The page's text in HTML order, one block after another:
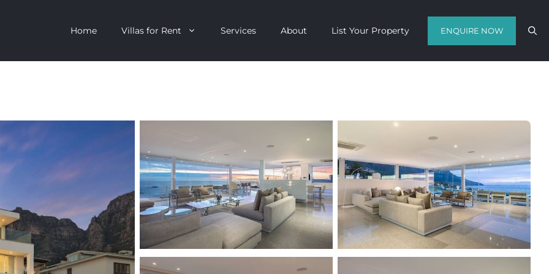
Home Villas for Rent
Clifton
Villa
All Villas
V&A Waterfront
Llandudno
Constantia
Bakoven
get a quote in a matter of hours on
the finest luxury escapes Cape Town
has to offer.
Call Us Now
Enquire Now
WhatsApp Us
Services About List Your Property ENQUIRE NOW